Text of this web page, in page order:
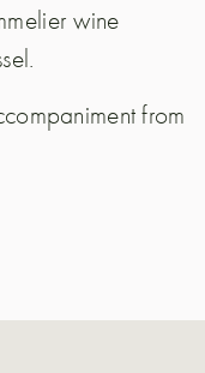
wine
from